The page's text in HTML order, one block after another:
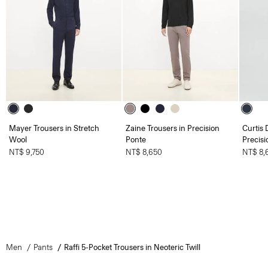
Mayer Trousers in Stretch
Wool
NT$ 9,750
Zaine Trousers in Precision
Ponte
NT$ 8,650
Curtis
NT$
Men Pants Raffi 5-Pocket Trousers in Neoteric Twill